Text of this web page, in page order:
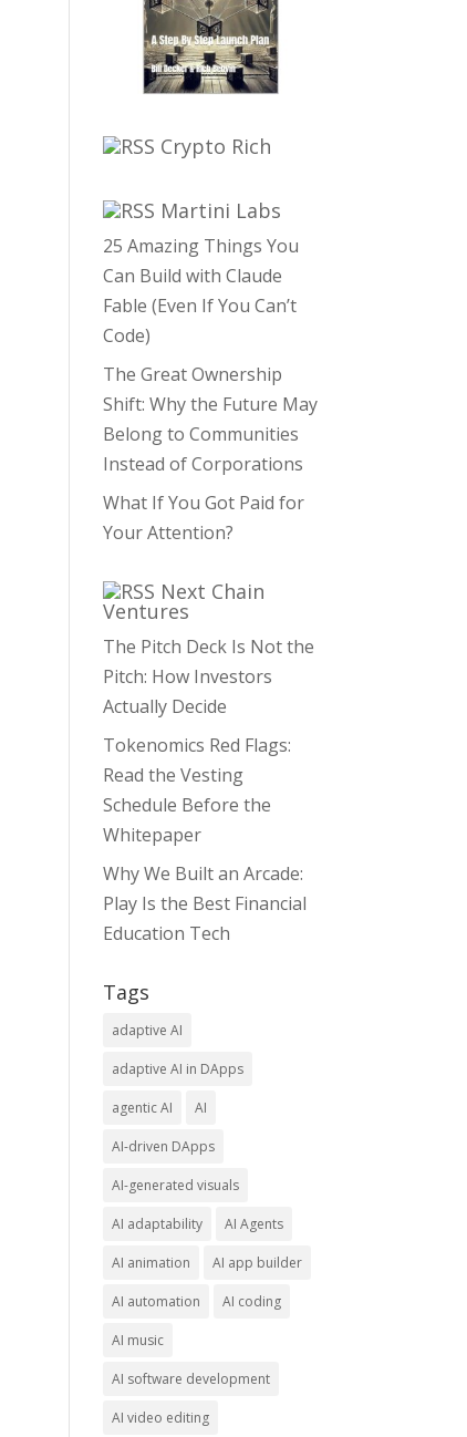
Crypto Rich
Martini Labs
25 Amazing Things You
Can Build with Claude
Fable (Even If You Can’t
Code)
The Great Ownership
Shift: Why the Future May
Belong to Communities
Instead of Corporations
What If You Got Paid for
Your Attention?
Next Chain
Ventures
The Pitch Deck Is Not the
Pitch: How Investors
Actually Decide
Tokenomics Red Flags:
Read the Vesting
Schedule Before the
Whitepaper
Why We Built an Arcade:
Play Is the Best Financial
Education Tech
Tags
adaptive AI
adaptive AI in DApps
agentic AI AI
AI-driven DApps
AI-generated visuals
AI adaptability AI Agents
AI animation AI app builder
AI automation AI coding
AI music
AI software development
AI video editing